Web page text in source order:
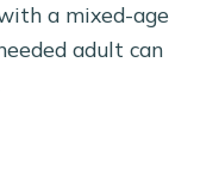
a mixed-age
adult can